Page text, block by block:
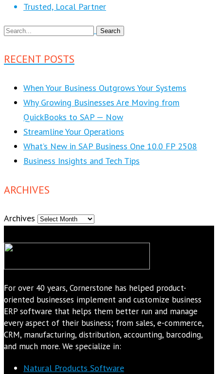
Trusted, Local Partner
RECENT POSTS
When Your Business Outgrows Your Systems
Why Growing Businesses Are Moving from
QuickBooks to SAP — Now
Streamline Your Operations
What’s New in SAP Business One 10.0 FP 2508
Business Insights and Tech Tips
ARCHIVES
Archives
For over 40 years, Cornerstone has helped product-
oriented businesses implement and customize business
ERP software that helps them better run and manage
every aspect of their business; from sales, e-commerce,
CRM, manufacturing, distribution, accounting, barcoding,
and much more. We specialize in:
Natural Products Software